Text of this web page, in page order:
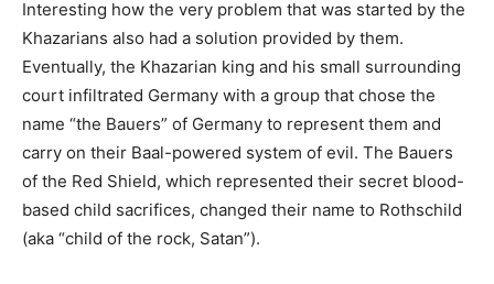
Interesting how the very problem that was started by the
Khazarians also had a solution provided by them.
Eventually, the Khazarian king and his small surrounding
court infiltrated Germany with a group that chose the
name “the Bauers” of Germany to represent them and
carry on their Baal-powered system of evil. The Bauers
of the Red Shield, which represented their secret blood-
based child sacrifices, changed their name to Rothschild
(aka “child of the rock, Satan”).